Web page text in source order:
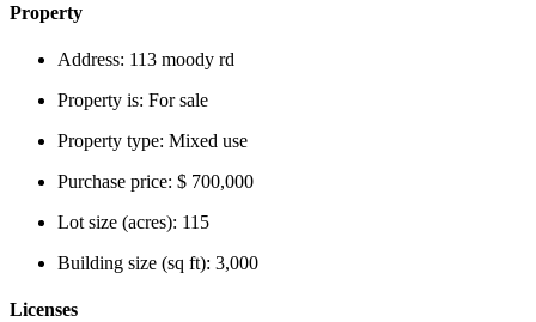
Property
Address: 113 moody rd
Property is: For sale
Property type: Mixed use
Purchase price: $ 700,000
Lot size (acres): 115
Building size (sq ft): 3,000
Licenses